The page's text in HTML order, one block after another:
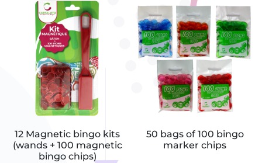
12 Magnetic bingo kits
(wands + 100 magnetic
bingo chips)
50 bags of 100 bingo
marker chips